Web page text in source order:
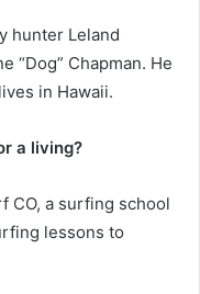
hunter Leland
“Dog” Chapman. He
in Hawaii.
a living?
CO, a surfing school
lessons to